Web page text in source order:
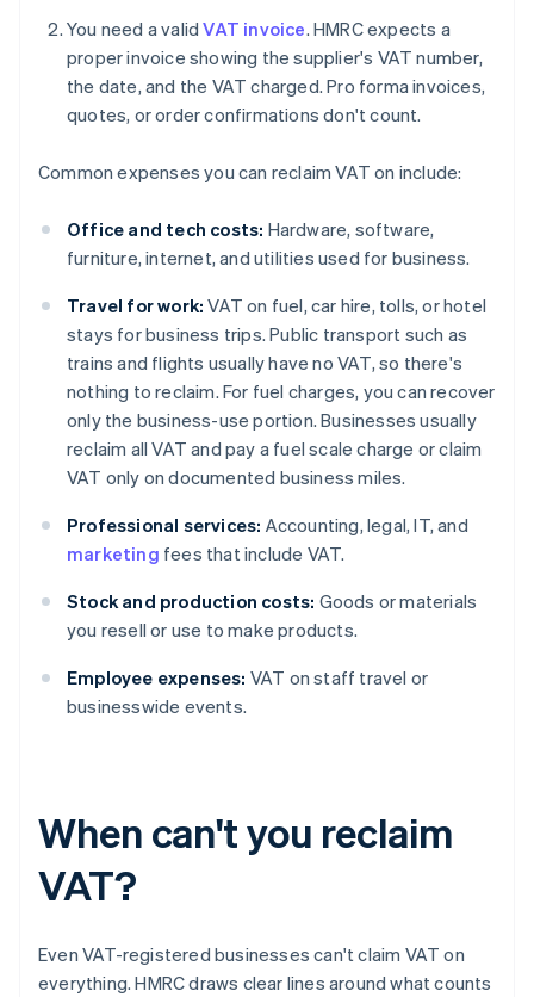
You need a validVAT invoice. HMRC expects a
proper invoice showing the supplier's VAT number,
the date, and the VAT charged. Pro forma invoices,
quotes, or order confirmations don't count.
Common expenses you can reclaim VAT on include:
Office and tech costs: Hardware, software,
furniture, internet, and utilities used for business.
Travel for work: VAT on fuel, car hire, tolls, or hotel
stays for business trips. Public transport such as
trains and flights usually have no VAT, so there's
nothing to reclaim. For fuel charges, you can recover
only the business-use portion. Businesses usually
reclaim all VAT and pay a fuel scale charge or claim
VAT only on documented business miles.
Professional services: Accounting, legal, IT, and
marketing fees that include VAT.
Stock and production costs: Goods or materials
you resell or use to make products.
Employee expenses: VAT on staff travel or
businesswide events.
When can't you reclaim
VAT?
Even VAT-registered businesses can't claim VAT on
everything. HMRC draws clear lines around what counts